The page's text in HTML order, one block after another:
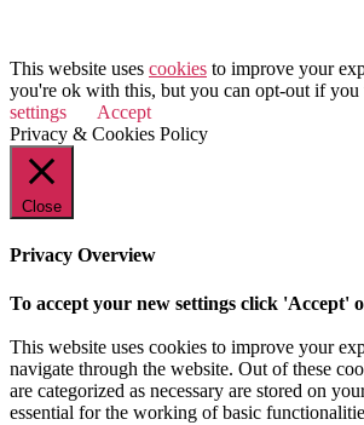
This website uses cookies to improve your
you're ok with this, but you can opt-out if you
settings
Accept
Privacy & Cookies Policy
Close
Privacy Overview
To accept your new settings click 'Accept'
This website uses cookies to improve your
navigate through the website. Out of these
are categorized as necessary are stored on
essential for the working of basic